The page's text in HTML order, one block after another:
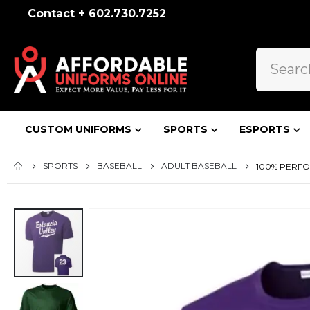
Contact + 602.730.7252
CUSTOM UNIFORMS SPORTS ESPORTS
SPORTS BASEBALL ADULT BASEBALL 100%
Skip
end
the